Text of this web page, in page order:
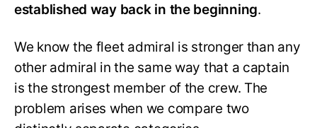
established way back in the beginning.
We know the fleet admiral is stronger than any
other admiral in the same way that a captain
is the strongest member of the crew. The
problem arises when we compare two